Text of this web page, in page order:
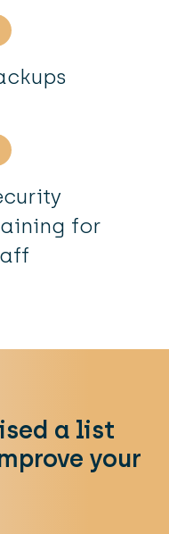
for
a list
your